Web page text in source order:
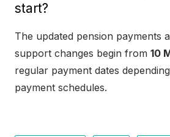
start?
The updated pension payments
support changes begin from 10
regular payment dates
payment schedules.